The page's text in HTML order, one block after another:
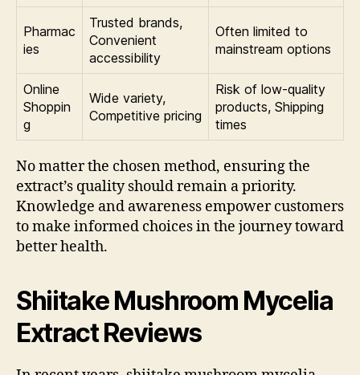
Pharmac
ies
Trusted brands,
Convenient
accessibility
Often limited to
mainstream options
Online
Shoppin
g
Wide variety,
Competitive pricing
Risk of low-quality
products, Shipping
times
No matter the chosen method, ensuring the
extract’s quality should remain a priority.
Knowledge and awareness empower customers
to make informed choices in the journey toward
better health.
Shiitake Mushroom Mycelia
Extract Reviews